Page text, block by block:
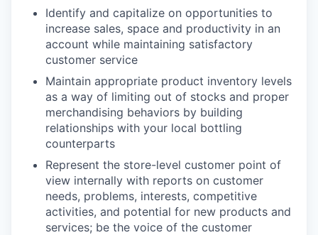
Identify and capitalize on opportunities to
increase sales, space and productivity in an
account while maintaining satisfactory
customer service
Maintain appropriate product inventory levels
as a way of limiting out of stocks and proper
merchandising behaviors by building
relationships with your local bottling
counterparts
Represent the store-level customer point of
view internally with reports on customer
needs, problems, interests, competitive
activities, and potential for new products and
services; be the voice of the customer